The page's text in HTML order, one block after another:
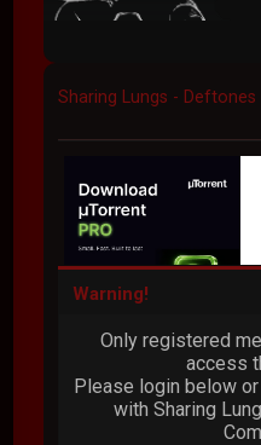
Sharing Lungs -
Warning!
Only registered
access
Please login below or
with Sharing